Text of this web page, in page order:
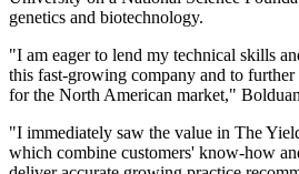
genetics and biotechnology.
"I am eager to lend my technical skills
this fast-growing company and to
for the North American market,"
"I immediately saw the value in The
which combine customers' know-how